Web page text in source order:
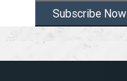
Subscribe Now